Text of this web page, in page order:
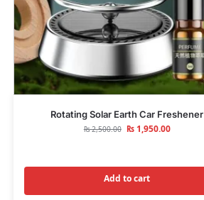
Rotating Solar Earth Car Freshener
₨2,500.00 ₨1,950.00
Add to cart